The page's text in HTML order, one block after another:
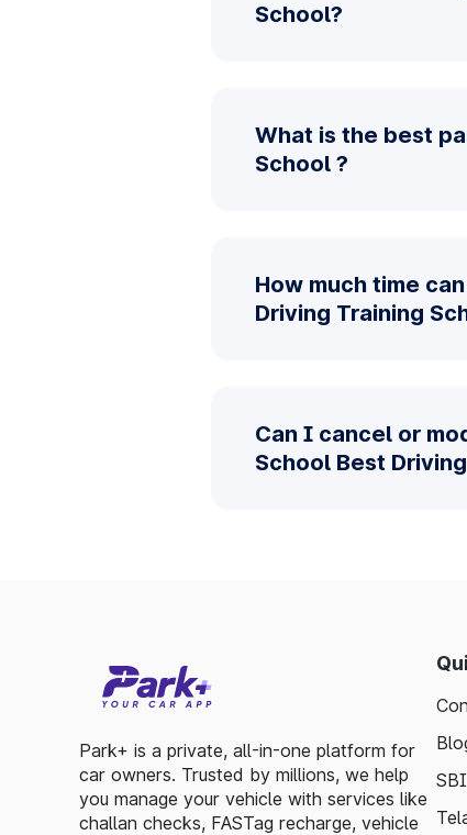
School?
What is the best
School ?
How much time
Driving Training
Can I cancel or
School Best
Park+ is a private, all-in-one platform for
car owners. Trusted by millions, we help
you manage your vehicle with services like
challan checks, FASTag recharge, vehicle